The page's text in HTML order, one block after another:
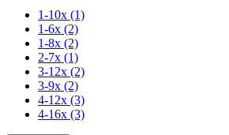
1-10x (1)
1-6x (2)
1-8x (2)
2-7x (1)
3-12x (2)
3-9x (2)
4-12x (3)
4-16x (3)